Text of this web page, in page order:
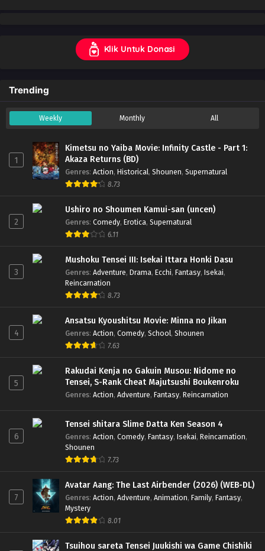
Klik Untuk Donasi
Trending
Weekly Monthly All
1
Kimetsu no Yaiba Movie: Infinity Castle - Part 1:
Akaza Returns (BD)
Genres: Action, Historical, Shounen, Supernatural
8.73
2
Ushiro no Shoumen Kamui-san (uncen)
Genres: Comedy, Erotica, Supernatural
6.11
3
Mushoku Tensei III: Isekai Ittara Honki Dasu
Genres: Adventure, Drama, Ecchi, Fantasy, Isekai,
Reincarnation
8.73
4
Ansatsu Kyoushitsu Movie: Minna no Jikan
Genres: Action, Comedy, School, Shounen
7.63
5
Rakudai Kenja no Gakuin Musou: Nidome no
Tensei, S-Rank Cheat Majutsushi Boukenroku
Genres: Action, Adventure, Fantasy, Reincarnation
6
Tensei shitara Slime Datta Ken Season 4
Genres: Action, Comedy, Fantasy, Isekai, Reincarnation,
Shounen
7.73
7
Avatar Aang: The Last Airbender (2026) (WEB-DL)
Genres: Action, Adventure, Animation, Family, Fantasy,
Mystery
8.01
Tsuihou sareta Tensei Juukishi wa Game Chishiki